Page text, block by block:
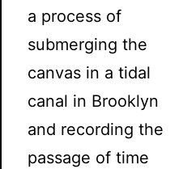
a process of
submerging the
canvas in a tidal
canal in Brooklyn
and recording the
passage of time